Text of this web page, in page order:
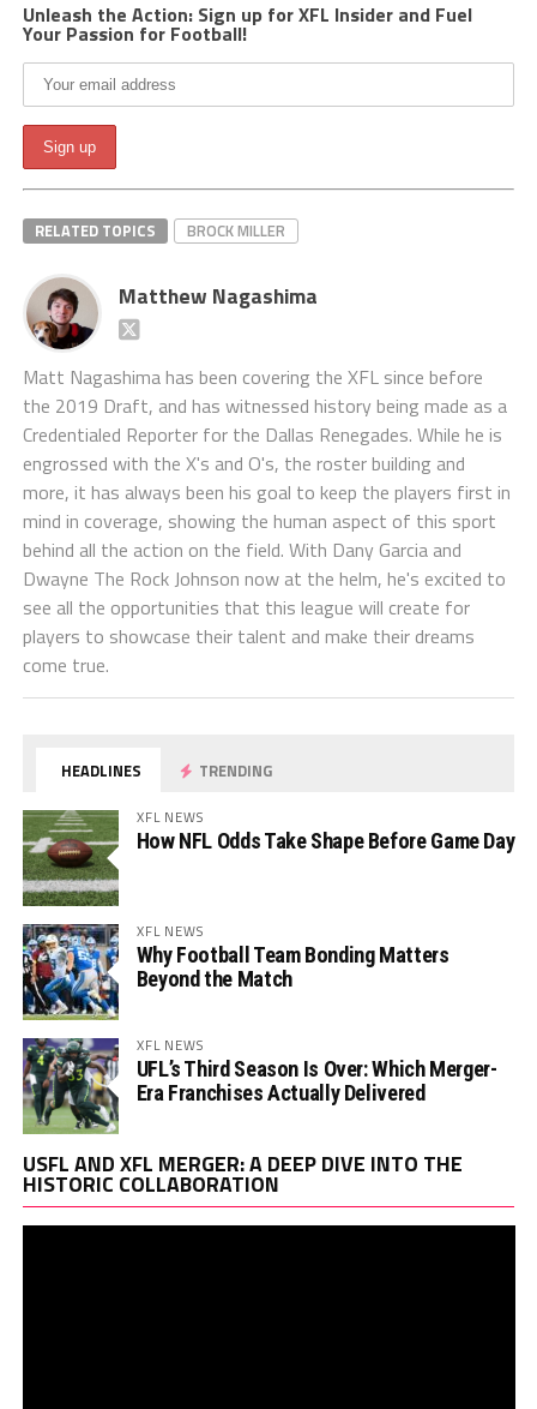
Unleash the Action: Sign up for XFL Insider and Fuel
Your Passion for Football!
RELATED TOPICS BROCK MILLER
Matthew Nagashima
Matt Nagashima has been covering the XFL since before
the 2019 Draft, and has witnessed history being made as a
Credentialed Reporter for the Dallas Renegades. While he is
engrossed with the X's and O's, the roster building and
more, it has always been his goal to keep the players first in
mind in coverage, showing the human aspect of this sport
behind all the action on the field. With Dany Garcia and
Dwayne The Rock Johnson now at the helm, he's excited to
see all the opportunities that this league will create for
players to showcase their talent and make their dreams
come true.
HEADLINES TRENDING
XFL NEWS
How NFL Odds Take Shape Before Game Day
XFL NEWS
Why Football Team Bonding Matters
Beyond the Match
XFL NEWS
UFL’s Third Season Is Over: Which Merger-
Era Franchises Actually Delivered
USFL AND XFL MERGER: A DEEP DIVE INTO THE
HISTORIC COLLABORATION